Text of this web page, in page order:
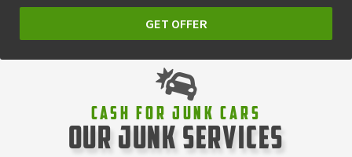
GET OFFER
Cash For Junk Cars
our junk services